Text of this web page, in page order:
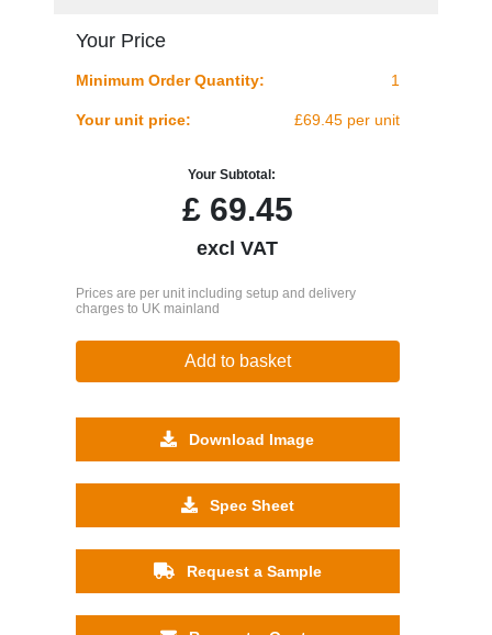
Your Price
Minimum Order Quantity: 1
Your unit price: £69.45 per unit
Your Subtotal:
£69.45
excl VAT
Prices are per unit including setup and delivery
charges to UK mainland
Add to basket
Download Image
Spec Sheet
Request a Sample